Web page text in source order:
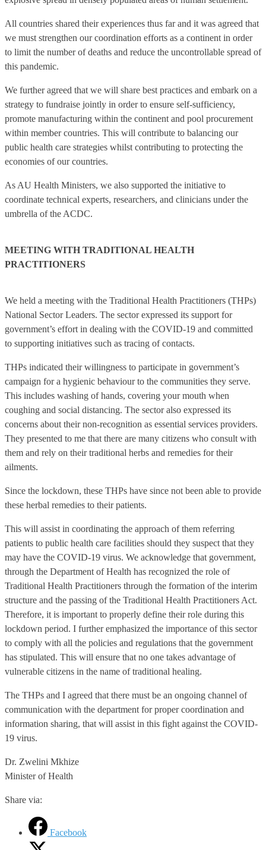
All countries shared their experiences thus far and it was agreed that
we must strengthen our coordination efforts as a continent in order
to limit the number of deaths and reduce the uncontrollable spread of
this pandemic.
We further agreed that we will share best practices and embark on a
strategy to fundraise jointly in order to ensure self-sufficiency,
promote manufacturing within the continent and pool procurement
within member countries. This will contribute to balancing our
public health care strategies whilst contributing to protecting the
economies of our countries.
As AU Health Ministers, we also supported the initiative to
coordinate technical experts, researchers, and clinicians under the
umbrella of the ACDC.
MEETING WITH TRADITIONAL HEALTH
PRACTITIONERS
We held a meeting with the Traditional Health Practitioners (THPs)
National Sector Leaders. The sector expressed its support for
government’s effort in dealing with the COVID-19 and committed
to supporting initiatives such as tracing of contacts.
THPs indicated their willingness to participate in government’s
campaign for a hygienic behaviour to the communities they serve.
This includes washing of hands, covering your mouth when
coughing and social distancing. The sector also expressed its
concerns about their non-recognition as essential services providers.
They presented to me that there are many citizens who consult with
them and rely on their traditional herbs and remedies for their
ailments.
Since the lockdown, these THPs have since not been able to provide
these herbal remedies to their patients.
This will assist in coordinating the approach of them referring
patients to public health care facilities should they suspect that they
may have the COVID-19 virus. We acknowledge that government,
through the Department of Health has recognized the role of
Traditional Health Practitioners through the formation of the interim
structure and the passing of the Traditional Health Practitioners Act.
Therefore, it is important to properly define their role during this
lockdown period. I further emphasized the importance of this sector
to comply with all the policies and regulations that the government
has stipulated. This will ensure that no one takes advantage of
vulnerable citizens in the name of traditional healing.
The THPs and I agreed that there must be an ongoing channel of
communication with the department for proper coordination and
information sharing, that will assist in this fight against the COVID-
19 virus.
Dr. Zwelini Mkhize
Minister of Health
Share via:
Facebook